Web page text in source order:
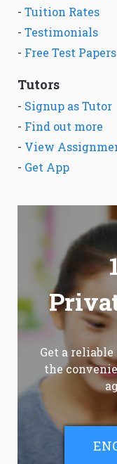
- Tuition Rates
- Testimonials
- Free Test Papers
Tutors
- Signup as Tutor
- Find out more
- View
- Get App
Get a
the